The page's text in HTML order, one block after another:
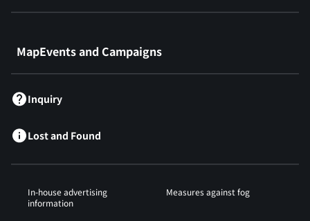
MapEvents and Campaigns
Inquiry
Lost and Found
In-house advertising
information
Measures against fog